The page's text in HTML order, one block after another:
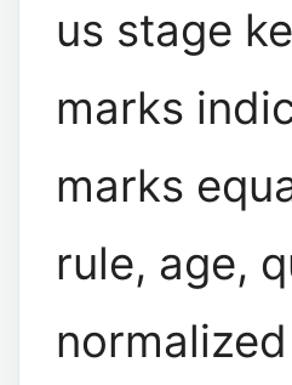
us stage
marks
marks
rule, age,